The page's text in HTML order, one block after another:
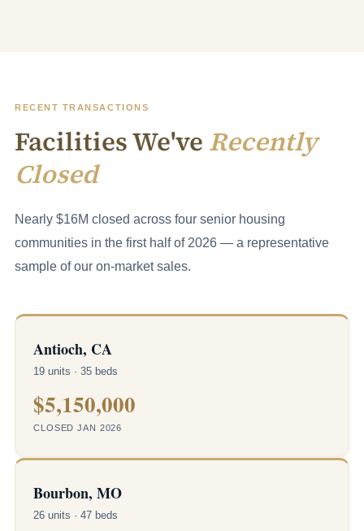
RECENT TRANSACTIONS
Facilities We've Recently
Closed
Nearly $16M closed across four senior housing
communities in the first half of 2026 — a representative
sample of our on-market sales.
Antioch, CA
19 units · 35 beds
$5,150,000
CLOSED JAN 2026
Bourbon, MO
26 units · 47 beds